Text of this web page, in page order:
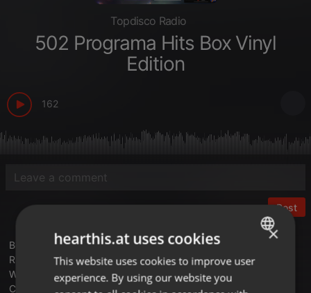
Topdisco Radio
502 Programa Hits Box Vinyl
Edition
162
Post
Benjamin Orr - This Time Around
Russ Ballard - Voices
Wax - Right Between The Eyes
Cock Robin - Cowards Courage
ENGLISH
GERMAN
×
hearthis.at uses cookies
This website uses cookies to improve user
experience. By using our website you